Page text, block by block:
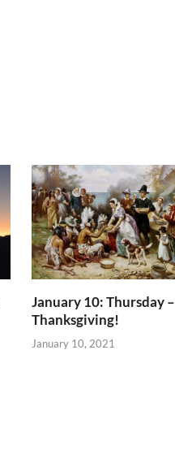
January 10: Thursday –
Thanksgiving!
January 10, 2021